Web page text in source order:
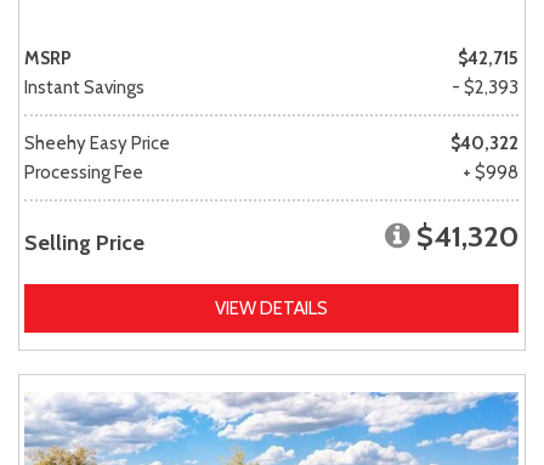
MSRP
$42,715
Instant Savings
- $2,393
Sheehy Easy Price
$40,322
Processing Fee
+ $998
Selling Price $41,320
VIEW DETAILS